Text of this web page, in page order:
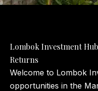
Lombok Investment
Returns
Welcome to Lombok
opportunities in the